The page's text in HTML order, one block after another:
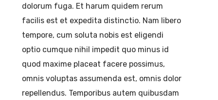
dolorum fuga. Et harum quidem rerum
facilis est et expedita distinctio. Nam libero
tempore, cum soluta nobis est eligendi
optio cumque nihil impedit quo minus id
quod maxime placeat facere possimus,
omnis voluptas assumenda est, omnis dolor
repellendus. Temporibus autem quibusdam